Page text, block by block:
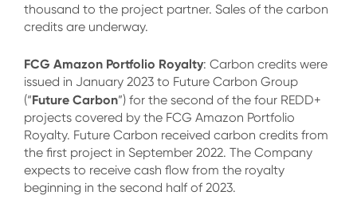
thousand to the project partner. Sales of the carbon
credits are underway.
FCG Amazon Portfolio Royalty: Carbon credits were
issued in January 2023 to Future Carbon Group
(“Future Carbon”) for the second of the four REDD+
projects covered by the FCG Amazon Portfolio
Royalty. Future Carbon received carbon credits from
the first project in September 2022. The Company
expects to receive cash flow from the royalty
beginning in the second half of 2023.